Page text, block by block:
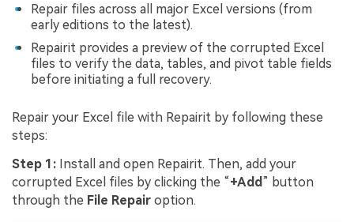
Repair files across all major Excel versions (from
early editions to the latest).
Repairit provides a preview of the corrupted Excel
files to verify the data, tables, and pivot table fields
before initiating a full recovery.
Repair your Excel file with Repairit by following these
steps:
Step 1: Install and open Repairit. Then, add your
corrupted Excel files by clicking the “+Add” button
through the File Repair option.